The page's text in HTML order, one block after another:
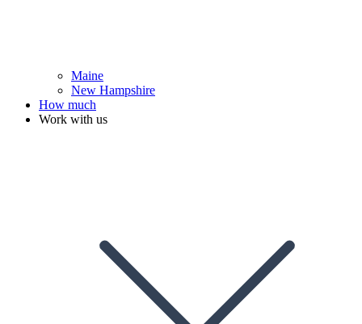
Maine
New Hampshire
How much
Work with us